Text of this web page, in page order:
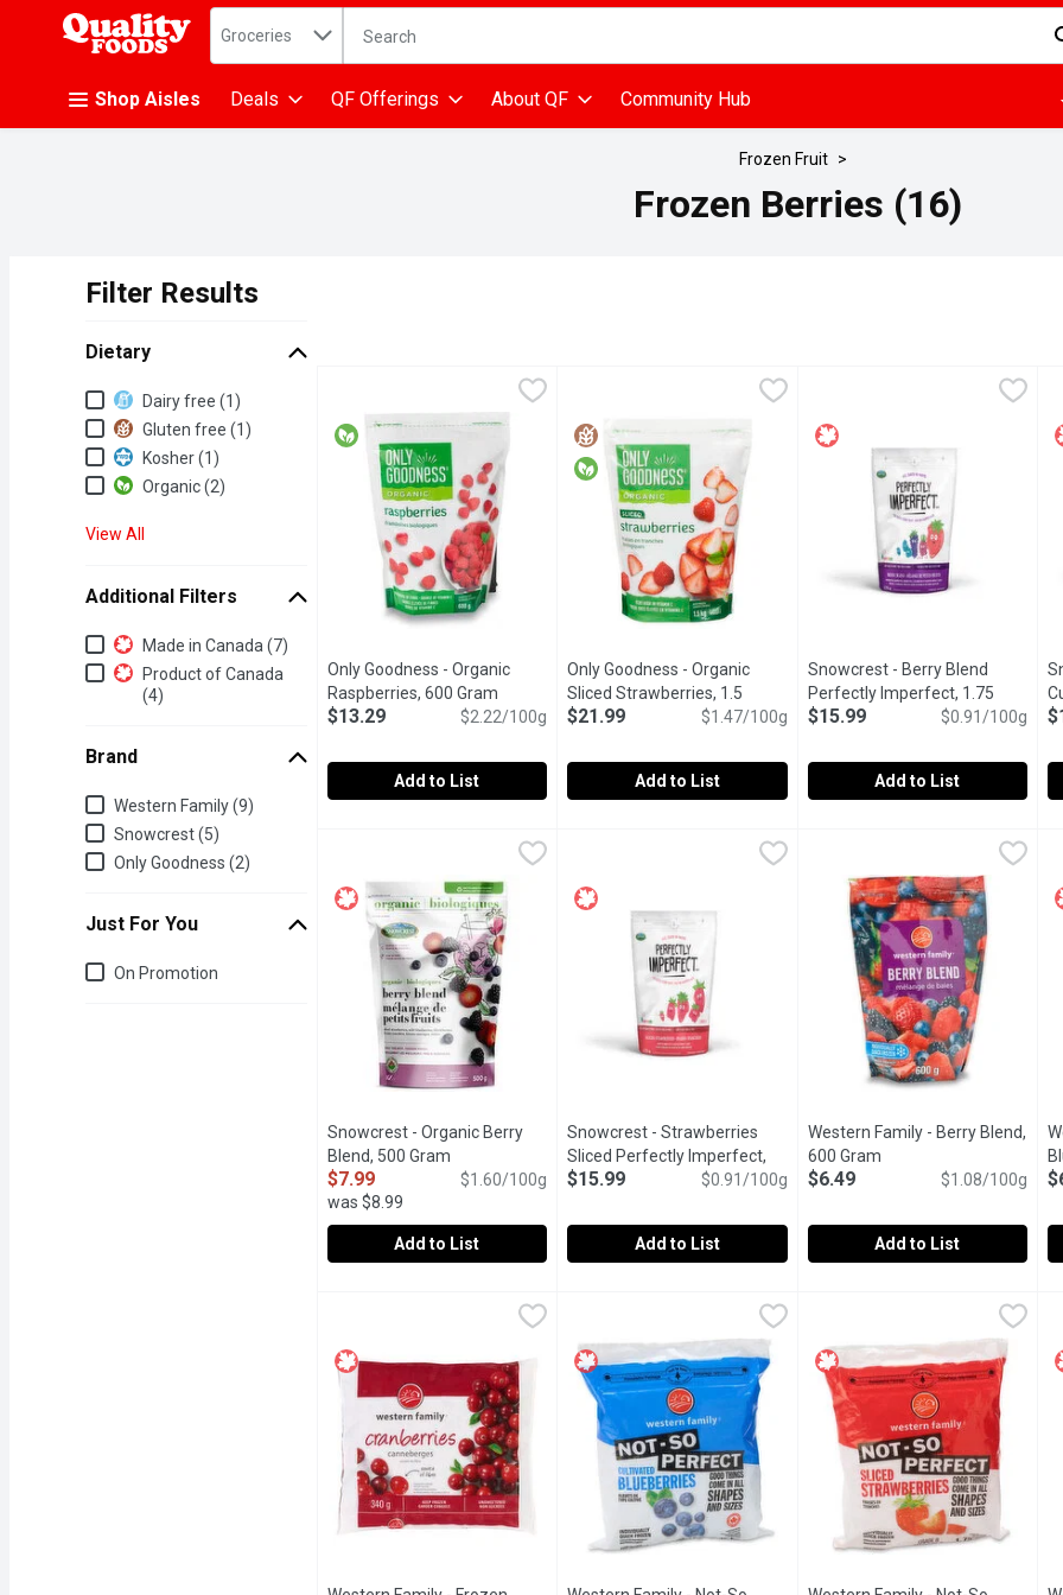
.
Search in
Groceries The following text field is used to search for items. Type your search term to find
Shop Aisles Deals QF Offerings About QF Community Hub
Frozen Fruit
Frozen Berries (16)
Filter Results
Dietary
DietaryDairy free (1)
Gluten free (1)
Kosher (1)
Organic (2)
View All
Additional Filters
Additional Filters
Made in Canada (7)
Product of Canada
(4)
Brand
BrandWestern Family (9)
Snowcrest (5)
Only Goodness (2)
Just For You
Just for you
On Promotion
Frozen.Serve thawed fruit as a fresh fruit, or as a topping on yogurt, ice cream or
Only Goodness - Organic
Raspberries, 600 Gram Open product description
$13.29 $2.22/100g
Add to List
Frozen Organic Sliced Strawberries, great for adding in
Only Goodness - Organic
Sliced Strawberries, 1.5
Kilogram
Open product description
$21.99 $1.47/100g
Add to List
Blueberries, raspberries,
Snowcrest - Berry Blend
Perfectly Imperfect, 1.75
Kilogram
Open product description
$15.99 $0.91/100g
Add to List
Great in smoothies for that extra nutrition. Source of Vitamin C and fibre. Organic
Snowcrest - Organic Berry
Blend, 500 Gram Open product description
$7.99
was $8.99
$1.60/100g
Add to List
Strawberries in assorted shapes & sizes. Are perfect for
Snowcrest - Strawberries
Sliced Perfectly Imperfect,
1.75 Kilogram
Open product description
$15.99 $0.91/100g
Add to List
Individually Quick Frozen
Western Family - Berry Blend,
600 Gram Open product
$6.49 $1.08/100g
Add to List